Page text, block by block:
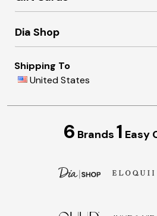
Dia Shop
Shipping To
United States
6 Brands 1 Easy